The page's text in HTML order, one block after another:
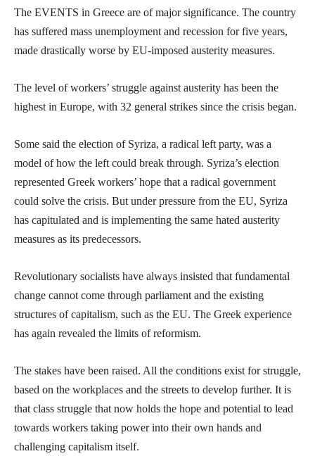
The EVENTS in Greece are of major significance. The country
has suffered mass unemployment and recession for five years,
made drastically worse by EU-imposed austerity measures.
The level of workers’ struggle against austerity has been the
highest in Europe, with 32 general strikes since the crisis began.
Some said the election of Syriza, a radical left party, was a
model of how the left could break through. Syriza’s election
represented Greek workers’ hope that a radical government
could solve the crisis. But under pressure from the EU, Syriza
has capitulated and is implementing the same hated austerity
measures as its predecessors.
Revolutionary socialists have always insisted that fundamental
change cannot come through parliament and the existing
structures of capitalism, such as the EU. The Greek experience
has again revealed the limits of reformism.
The stakes have been raised. All the conditions exist for struggle,
based on the workplaces and the streets to develop further. It is
that class struggle that now holds the hope and potential to lead
towards workers taking power into their own hands and
challenging capitalism itself.